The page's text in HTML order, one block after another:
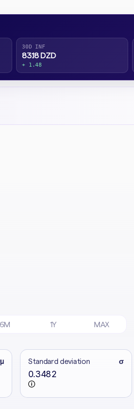
30D INF
83.18 DZD
+ 1.48
6M 1Y MAX
μ Standard deviation σ
0.3482